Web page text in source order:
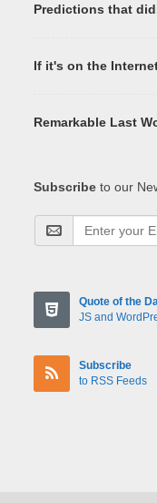
Predictions that
If it's on the
Remarkable Last
Subscribe to our
Quote of the
JS and
Subscribe
to RSS Feeds